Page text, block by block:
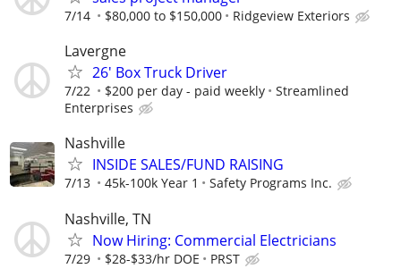
7/14 $80,000 to $150,000 Ridgeview Exteriors
Lavergne
26' Box Truck Driver
7/22 $200 per day - paid weekly
Streamlined
Enterprises
Nashville
INSIDE SALES/FUND RAISING
7/13 45k-100k Year 1 Safety Programs Inc.
Nashville, TN
Now Hiring: Commercial Electricians
7/29 $28-$33/hr DOE PRST